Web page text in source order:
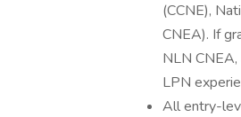
(CCNE),
CNEA). If
NLN
LPN
All entry-